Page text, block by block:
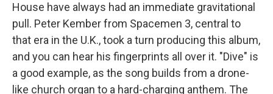
House have always had an immediate gravitational
pull. Peter Kember from Spacemen 3, central to
that era in the U.K., took a turn producing this album,
and you can hear his fingerprints all over it. "Dive" is
a good example, as the song builds from a drone-
like church organ to a hard-charging anthem. The